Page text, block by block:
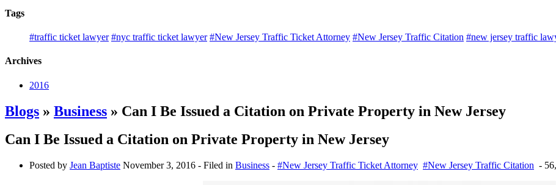
Tags
#traffic ticket lawyer #nyc traffic ticket lawyer #New Jersey Traffic Ticket Attorney #New Jersey Traffic Citation #new jersey traffic
Archives
2016
Blogs » Business » Can I Be Issued a Citation on Private Property in New Jersey
Can I Be Issued a Citation on Private Property in New Jersey
Posted by Jean Baptiste November 3, 2016 - Filed in Business - #New Jersey Traffic Ticket Attorney #New Jersey Traffic Citation -